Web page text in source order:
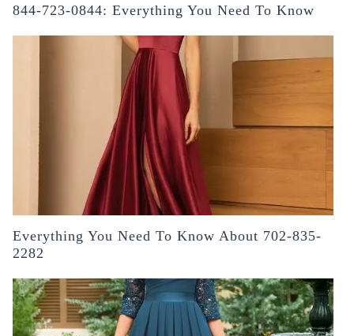
844-723-0844: Everything You Need To Know
Everything You Need To Know About 702-835-
2282